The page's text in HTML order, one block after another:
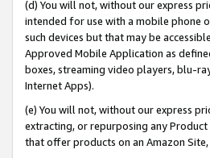
(d) You will not, without our express
intended for use with a mobile phone
such devices but that may be
Approved Mobile Application as
boxes, streaming video players, blu-
Internet Apps).
(e) You will not, without our express
extracting, or repurposing any
that offer products on an Amazon